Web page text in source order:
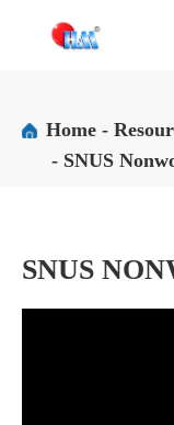
Home
SNUS
SNUS